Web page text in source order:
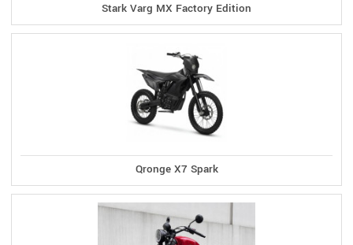
Stark Varg MX Factory Edition
Qronge X7 Spark